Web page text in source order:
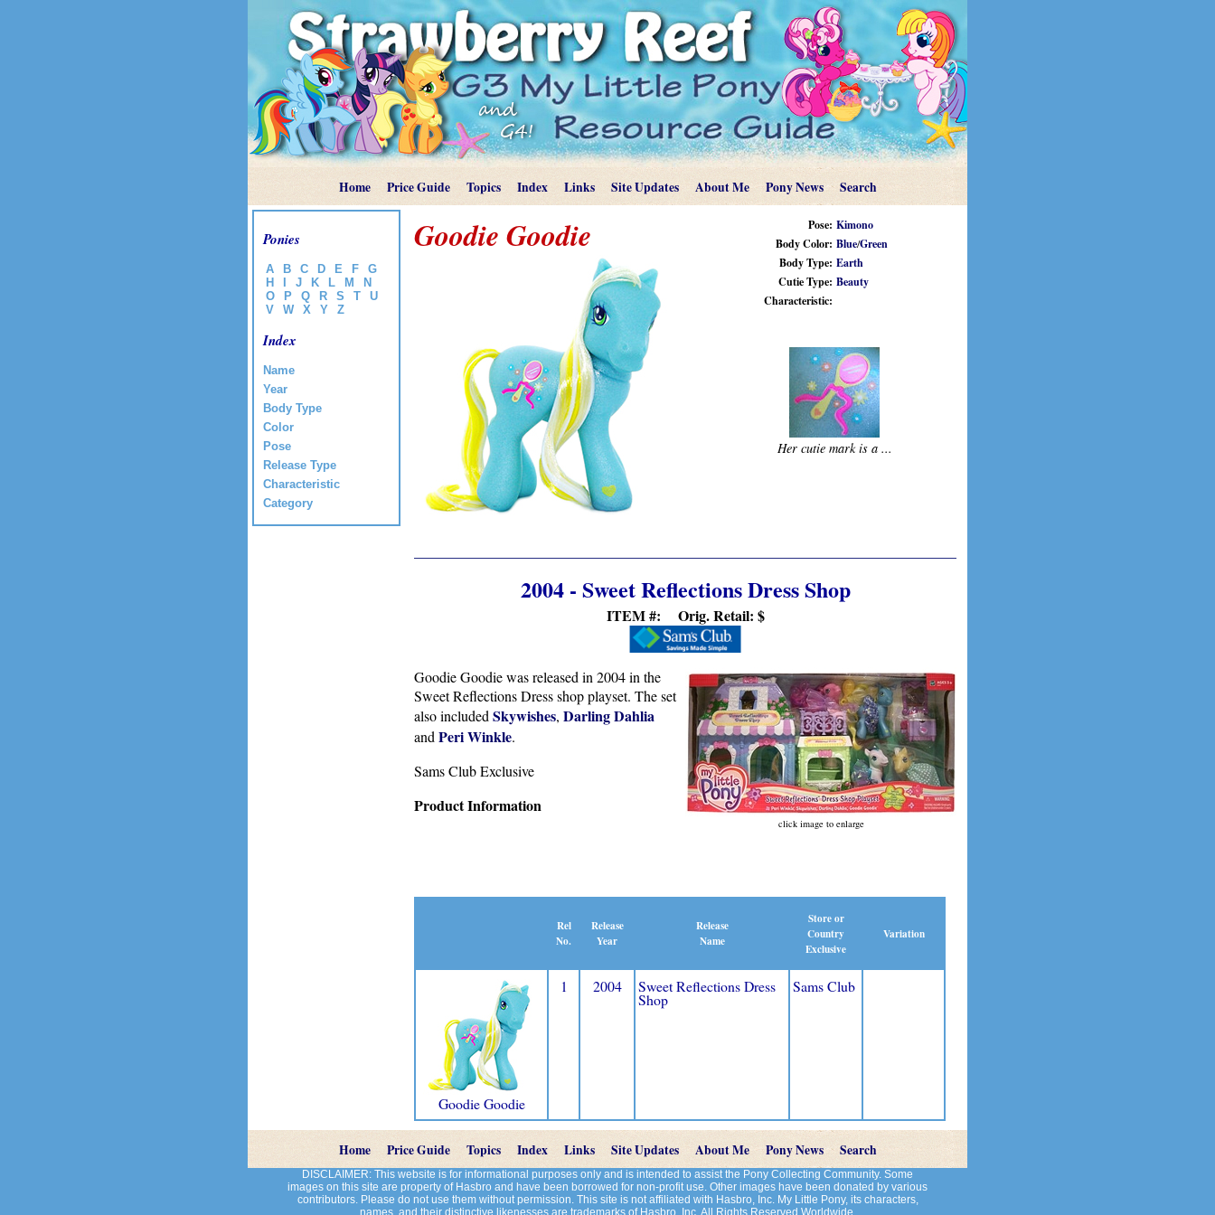
Home Price Guide Topics Index Links Site Updates About Me Pony News Search
Ponies
A B C D E F
G
H
J K L M
N
O
P Q R S T
U
V
W X Y Z
Index
Name
Year
Body Type
Color
Pose
Release Type
Characteristic
Category
Pose: Kimono
Body Color: Blue/Green
Body Type: Earth
Cutie Type: Beauty
Characteristic:
Her cutie mark is a ...
Goodie Goodie
2004 - Sweet Reflections Dress Shop
ITEM #: Orig. Retail: $
click image to enlarge
Goodie Goodie was released in 2004 in the
Sweet Reflections Dress shop playset. The set
also included Skywishes, Darling Dahlia
and Peri Winkle.
Sams Club Exclusive
Product Information
Rel
No.
Release
Year
Release
Name
Store or
Country
Exclusive
Variation
Goodie Goodie
1 2004 Sweet Reflections Dress
Shop
Sams Club
Home Price Guide Topics Index Links Site Updates About Me Pony News Search
DISCLAIMER: This website is for informational purposes only and is intended to assist the Pony Collecting Community. Some
images on this site are property of Hasbro and have been borrowed for non-profit use. Other images have been donated by various
contributors. Please do not use them without permission. This site is not affiliated with Hasbro, Inc. My Little Pony, its characters,
names, and their distinctive likenesses are trademarks of Hasbro, Inc. All Rights Reserved Worldwide.